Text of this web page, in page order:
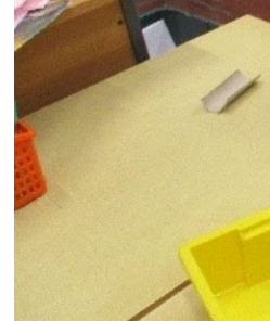
SEND
Remote Learning
eSafety